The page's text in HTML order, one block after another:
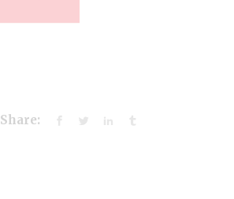
Share: